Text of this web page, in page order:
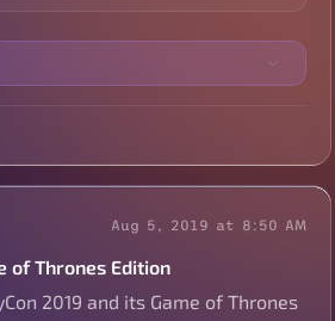
Aug 5, 2019 at 8:50 AM
of Thrones Edition
2019 and its Game of Thrones